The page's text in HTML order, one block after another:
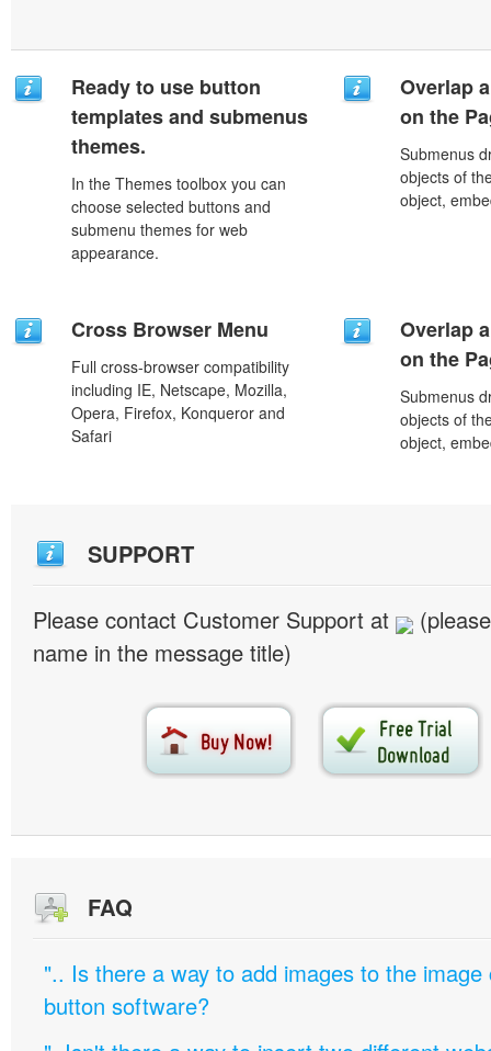
Ready to use button
templates and submenus
themes.
In the Themes toolbox you can
choose selected buttons and
submenu themes for web
appearance.
Overlap
on the
Submenus
objects of
object,
Cross Browser Menu
Full cross-browser compatibility
including IE, Netscape, Mozilla,
Opera, Firefox, Konqueror and
Safari
Overlap
on the
Submenus
objects of
object,
SUPPORT
Please contact Customer Support at
name in the message title)
FAQ
".. Is there a way to add images to the image
button software?